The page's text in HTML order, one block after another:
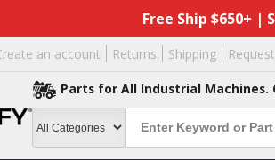
Free Ship $650+ |
an account Returns Shipping
Parts for All Industrial Machines.